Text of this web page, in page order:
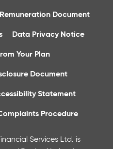
Document
Data Privacy Notice
Your Plan
Document
Statement
Procedure
Services Ltd. is